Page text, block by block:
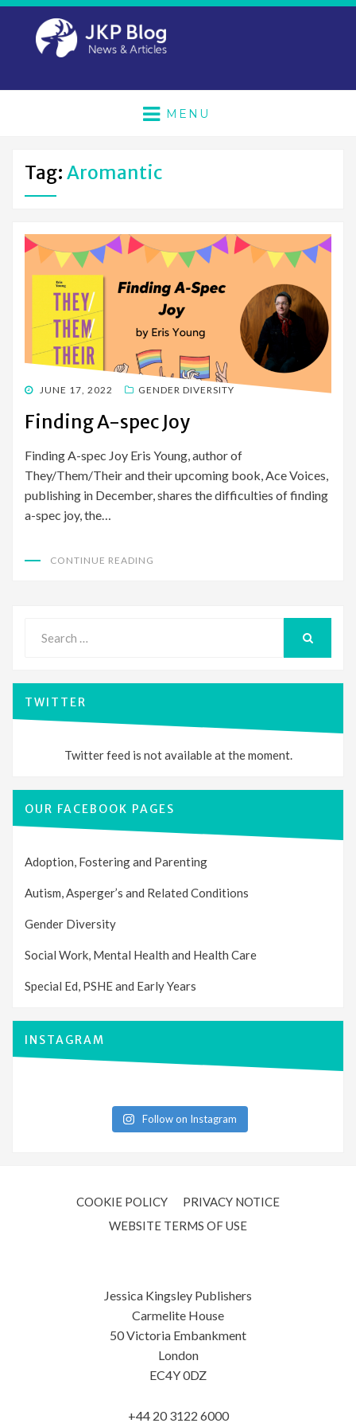
MENU
Tag: Aromantic
POSTED
JUNE 17, 2022 GENDER DIVERSITY
Finding A-spec Joy
Finding A-spec Joy Eris Young, author of
They/Them/Their and their upcoming book, Ace Voices,
publishing in December, shares the difficulties of finding
a-spec joy, the…
CONTINUE READING
for:
TWITTER
Twitter feed is not available at the moment.
OUR FACEBOOK PAGES
Adoption, Fostering and Parenting
Autism, Asperger’s and Related Conditions
Gender Diversity
Social Work, Mental Health and Health Care
Special Ed, PSHE and Early Years
INSTAGRAM
Follow on Instagram
COOKIE POLICY
PRIVACY NOTICE
WEBSITE TERMS OF USE
Jessica Kingsley Publishers
Carmelite House
50 Victoria Embankment
London
EC4Y 0DZ
+44 20 3122 6000